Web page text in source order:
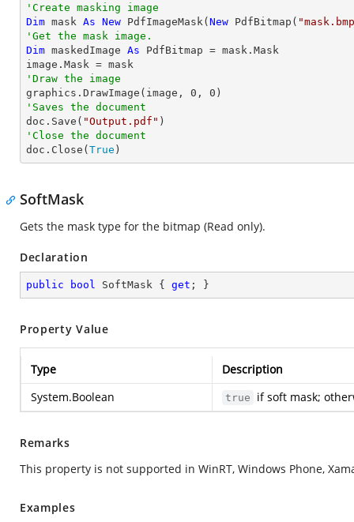
'Create masking image
Dim mask As New PdfImageMask( New PdfBitmap(
'Get the mask image.
Dim maskedImage As PdfBitmap = mask.Mask
'Draw the image
graphics.DrawImage(image, 0 , 0
'Saves the document
doc.Save( "Output.pdf"
'Close the document
doc.Close( True )
SoftMask
Gets the mask type for the bitmap (Read only).
Declaration
public bool SoftMask { get ; }
Property Value
Type
Description
System.Boolean
true if soft mask;
Remarks
This property is not supported in WinRT, Windows Phone,
Examples